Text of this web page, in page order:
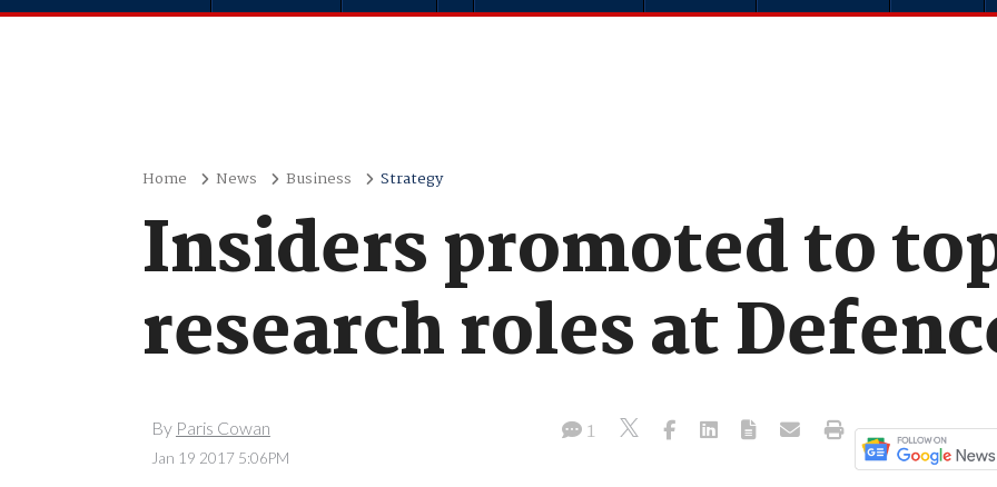
Home News Business Strategy
Insiders promoted to
research roles at
By Paris Cowan
Jan 19 2017 5:06PM
1